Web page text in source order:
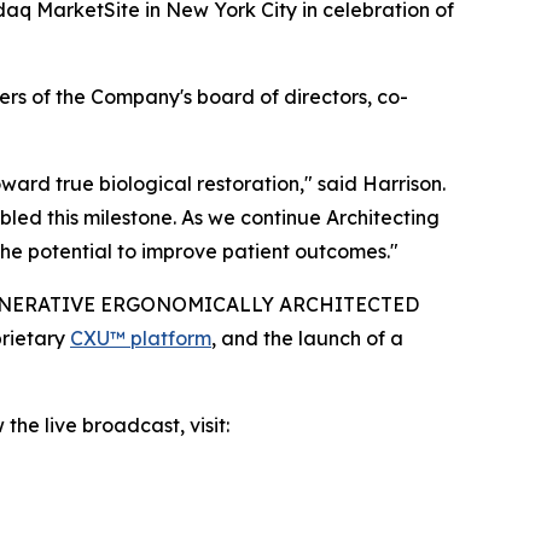
MarketSite in New York City in celebration of
of the Company's board of directors, co-
true biological restoration," said Harrison.
this milestone. As we continue Architecting
potential to improve patient outcomes."
ERGONOMICALLY ARCHITECTED
CXU™ platform, and the launch of a
the live broadcast, visit: